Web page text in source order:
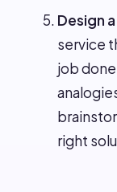
Design
service
job
right